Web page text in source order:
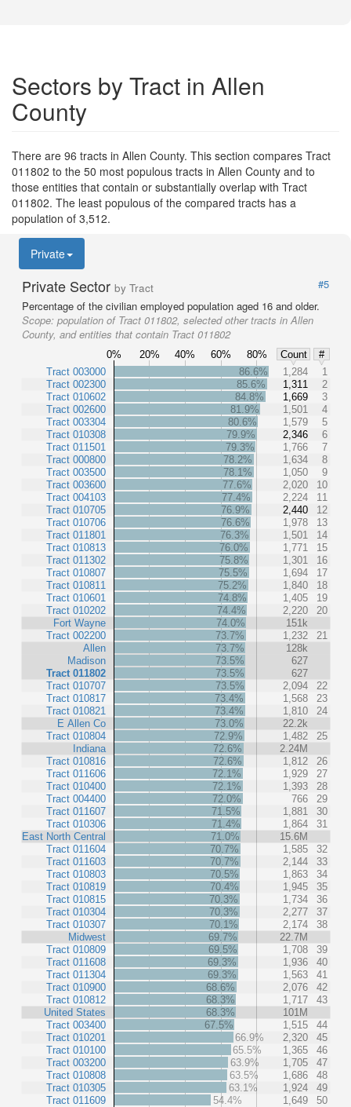
Sectors by Tract in Allen
County
There are 96 tracts in Allen County. This section compares Tract
011802 to the 50 most populous tracts in Allen County and to
those entities that contain or substantially overlap with Tract
011802. The least populous of the compared tracts has a
population of 3,512.
Private
Private Sector by Tract
#5
Percentage of the civilian employed population aged 16 and older.
Scope: population of Tract 011802, selected other tracts in Allen
County, and entities that contain Tract 011802
0% 20% 40% 60% 80% Count
#
Tract 003000
Tract 002300
Tract 010602
Tract 002600
Tract 003304
Tract 010308
Tract 011501
Tract 000800
Tract 003500
Tract 003600
Tract 004103
Tract 010705
Tract 010706
Tract 011801
Tract 010813
Tract 011302
Tract 010807
Tract 010811
Tract 010601
Tract 010202
Fort Wayne
Tract 002200
Allen
Madison
Tract 011802
Tract 010707
Tract 010817
Tract 010821
E Allen Co
Tract 010804
Indiana
Tract 010816
Tract 011606
Tract 010400
Tract 004400
Tract 011607
Tract 010306
East North Central
Tract 011604
Tract 011603
Tract 010803
Tract 010819
Tract 010815
Tract 010304
Tract 010307
Midwest
Tract 010809
Tract 011608
Tract 011304
Tract 010900
Tract 010812
United States
Tract 003400
Tract 010201
Tract 010100
Tract 003200
Tract 010808
Tract 010305
Tract 011609
86.6% 1,284
1
85.6%
1,311
2
84.8%
1,669
3
81.9%
1,501
4
80.6%
1,579
5
79.9%
2,346
6
79.3%
1,766
7
78.2%
1,634
8
78.1%
1,050
9
77.6%
2,020
10
77.4%
2,224
11
76.9%
2,440
12
76.6%
1,978
13
76.3%
1,501
14
76.0%
1,771
15
75.8%
1,301
16
75.5%
1,694
17
75.2%
1,840
18
74.8%
1,405
19
74.4%
2,220
20
74.0%
151k
73.7%
1,232
21
73.7%
128k
73.5%
627
73.5%
627
73.5%
2,094
22
73.4%
1,568
23
73.4%
1,810
24
73.0%
22.2k
72.9%
1,482
25
72.6%
2.24M
72.6%
1,812
26
72.1%
1,929
27
72.1%
1,393
28
72.0%
766
29
71.5%
1,881
30
71.4%
1,864
31
71.0%
15.6M
70.7%
1,585
32
70.7%
2,144
33
70.5%
1,863
34
70.4%
1,945
35
70.3%
1,734
36
70.3%
2,277
37
70.1%
2,174
38
69.7%
22.7M
69.5%
1,708
39
69.3%
1,936
40
69.3%
1,563
41
68.6%
2,076
42
68.3%
1,717
43
68.3%
101M
67.5%
1,515
44
66.9%
2,320
45
65.5%
1,365
46
63.9%
1,705
47
63.5%
1,686
48
63.1%
1,924
49
54.4%
1,649 50